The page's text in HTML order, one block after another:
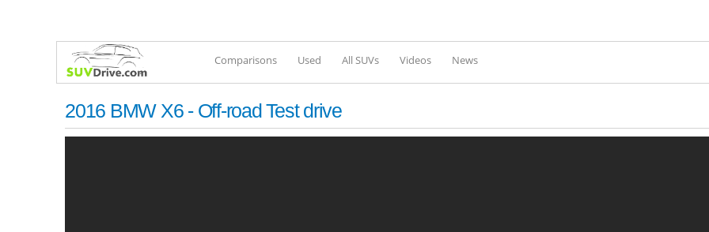
Comparisons Used All SUVs Videos News
2016 BMW X6 - Off-road Test drive